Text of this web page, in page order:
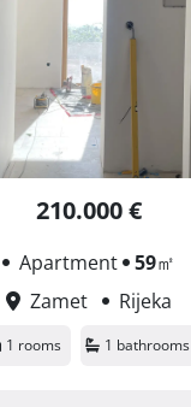
210.000 €
Apartment 59㎡
Zamet
Rijeka
1 rooms 1 bathrooms